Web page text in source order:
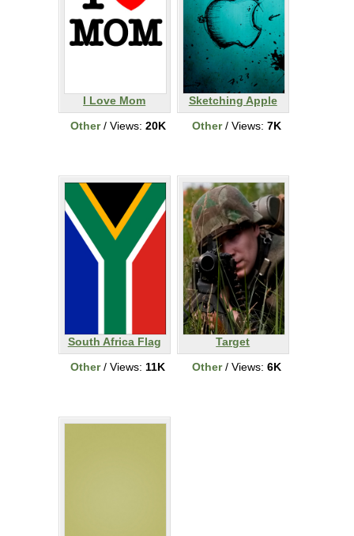
I Love Mom
Other/ Views: 20K
Sketching Apple
Other/ Views: 7K
South Africa Flag
Other/ Views: 11K
Target
Other/ Views: 6K